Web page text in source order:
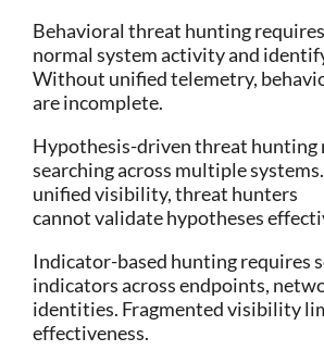
Behavioral threat hunting
normal system activity and
Without unified telemetry,
are incomplete.
Hypothesis-driven threat hunting
searching across multiple
unified visibility, threat hunters
cannot validate hypotheses
Indicator-based hunting requires
indicators across endpoints,
identities. Fragmented visibility
effectiveness.